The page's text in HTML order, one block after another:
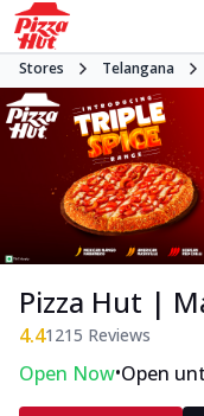
Stores Telangana
Pizza Hut |
4.41215 Reviews
Open Now•Open